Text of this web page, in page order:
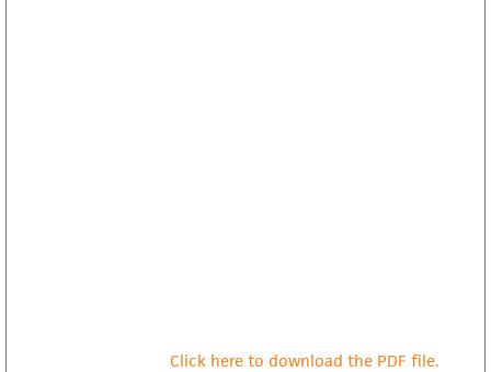
Click here to download the PDF file.